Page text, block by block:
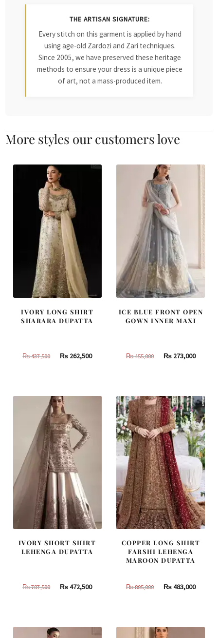
THE ARTISAN SIGNATURE:
Every stitch on this garment is applied by hand
using age-old Zardozi and Zari techniques.
Since 2005, we have preserved these heritage
methods to ensure your dress is a unique piece
of art, not a mass-produced item.
More styles our customers love
IVORY LONG SHIRT
SHARARA DUPATTA
₨437,500
Original
437,500.
₨ 262,500Current
ICE BLUE FRONT OPEN
GOWN INNER MAXI
₨455,000
Original
455,000.
₨273,000
IVORY SHORT SHIRT
LEHENGA DUPATTA
₨787,500
Original
787,500.
₨472,500Current
472,500.
COPPER LONG SHIRT
FARSHI LEHENGA
MAROON DUPATTA
₨805,000
Original
805,000.
₨483,000